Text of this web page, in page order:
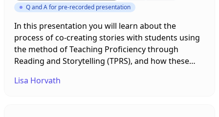
Q and A for pre-recorded presentation
In this presentation you will learn about the
process of co-creating stories with students using
the method of Teaching Proficiency through
Reading and Storytelling (TPRS), and how these
be preserved in both digital and print libraries.
Lisa Horvath